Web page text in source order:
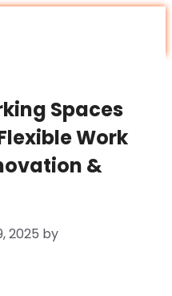
Spaces
Work
&
2025 by